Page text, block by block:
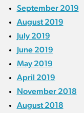
September 2019
August 2019
July 2019
June 2019
May 2019
April 2019
November 2018
August 2018